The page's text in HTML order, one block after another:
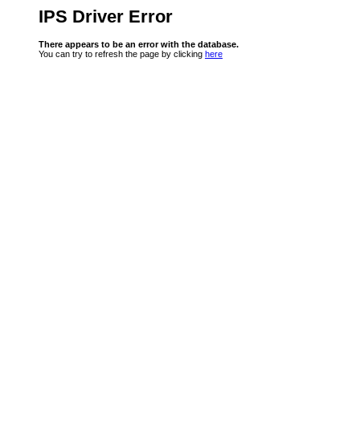
IPS Driver Error
There appears to be an error with the database.
You can try to refresh the page by clicking here